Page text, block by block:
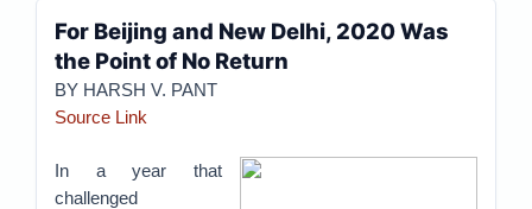
For Beijing and New Delhi, 2020 Was
the Point of No Return
BY HARSH V. PANT
Source Link
In a year that
challenged